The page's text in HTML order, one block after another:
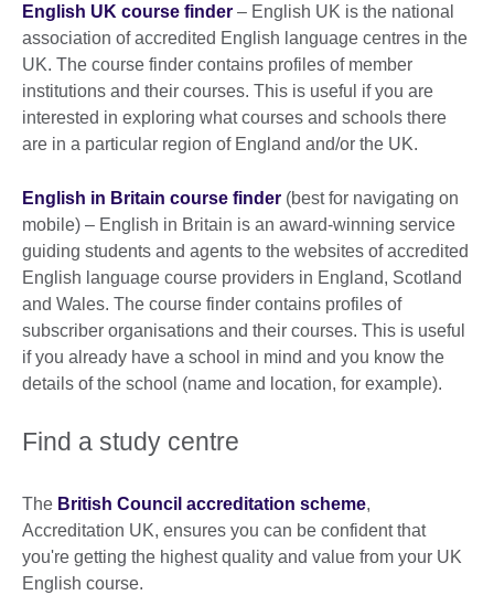
English UK course finder – English UK is the national
association of accredited English language centres in the
UK. The course finder contains profiles of member
institutions and their courses. This is useful if you are
interested in exploring what courses and schools there
are in a particular region of England and/or the UK.
English in Britain course finder (best for navigating on
mobile) – English in Britain is an award-winning service
guiding students and agents to the websites of accredited
English language course providers in England, Scotland
and Wales. The course finder contains profiles of
subscriber organisations and their courses. This is useful
if you already have a school in mind and you know the
details of the school (name and location, for example).
Find a study centre
The British Council accreditation scheme,
Accreditation UK, ensures you can be confident that
you're getting the highest quality and value from your UK
English course.